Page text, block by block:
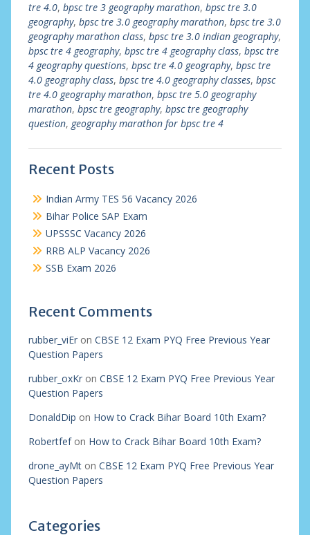
tre 4.0, bpsc tre 3 geography marathon, bpsc tre 3.0
geography, bpsc tre 3.0 geography marathon, bpsc tre 3.0
geography marathon class, bpsc tre 3.0 indian geography,
bpsc tre 4 geography, bpsc tre 4 geography class, bpsc tre
4 geography questions, bpsc tre 4.0 geography, bpsc tre
4.0 geography class, bpsc tre 4.0 geography classes, bpsc
tre 4.0 geography marathon, bpsc tre 5.0 geography
marathon, bpsc tre geography, bpsc tre geography
question, geography marathon for bpsc tre 4
Recent Posts
Indian Army TES 56 Vacancy 2026
Bihar Police SAP Exam
UPSSSC Vacancy 2026
RRB ALP Vacancy 2026
SSB Exam 2026
Recent Comments
rubber_viEron CBSE 12 Exam PYQ Free Previous Year
Question Papers
rubber_oxKron CBSE 12 Exam PYQ Free Previous Year
Question Papers
DonaldDip on How to Crack Bihar Board 10th Exam?
Robertfefon How to Crack Bihar Board 10th Exam?
drone_ayMton CBSE 12 Exam PYQ Free Previous Year
Question Papers
Categories